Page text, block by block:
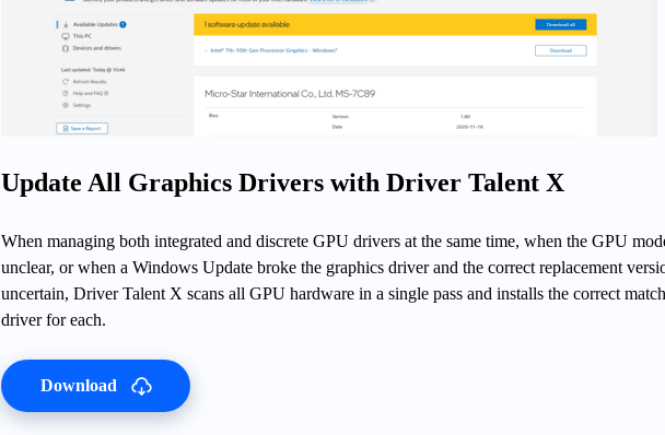
Update All Graphics Drivers with Driver Talent X
When managing both integrated and discrete GPU drivers at the same time, when the GPU
unclear, or when a Windows Update broke the graphics driver and the correct replacement
uncertain, Driver Talent X scans all GPU hardware in a single pass and installs the correct
driver for each.
Download